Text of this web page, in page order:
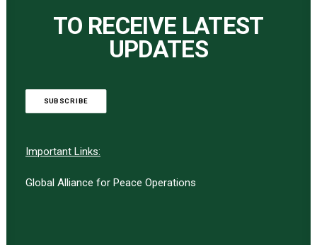
TO RECEIVE LATEST
UPDATES
SUBSCRIBE
Important Links:
Global Alliance for Peace Operations